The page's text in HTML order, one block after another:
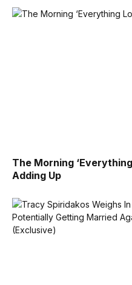
The Morning
Adding Up